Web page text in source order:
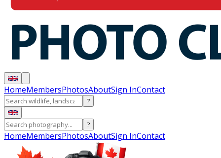
HomeMembersPhotosAboutSign InContact
?
?
HomeMembersPhotosAboutSign InContact